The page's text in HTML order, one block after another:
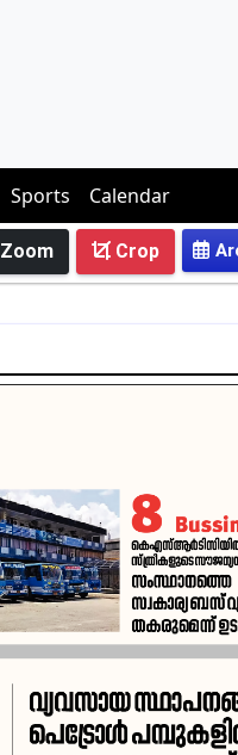
Sports Calendar
Crop
Zoom